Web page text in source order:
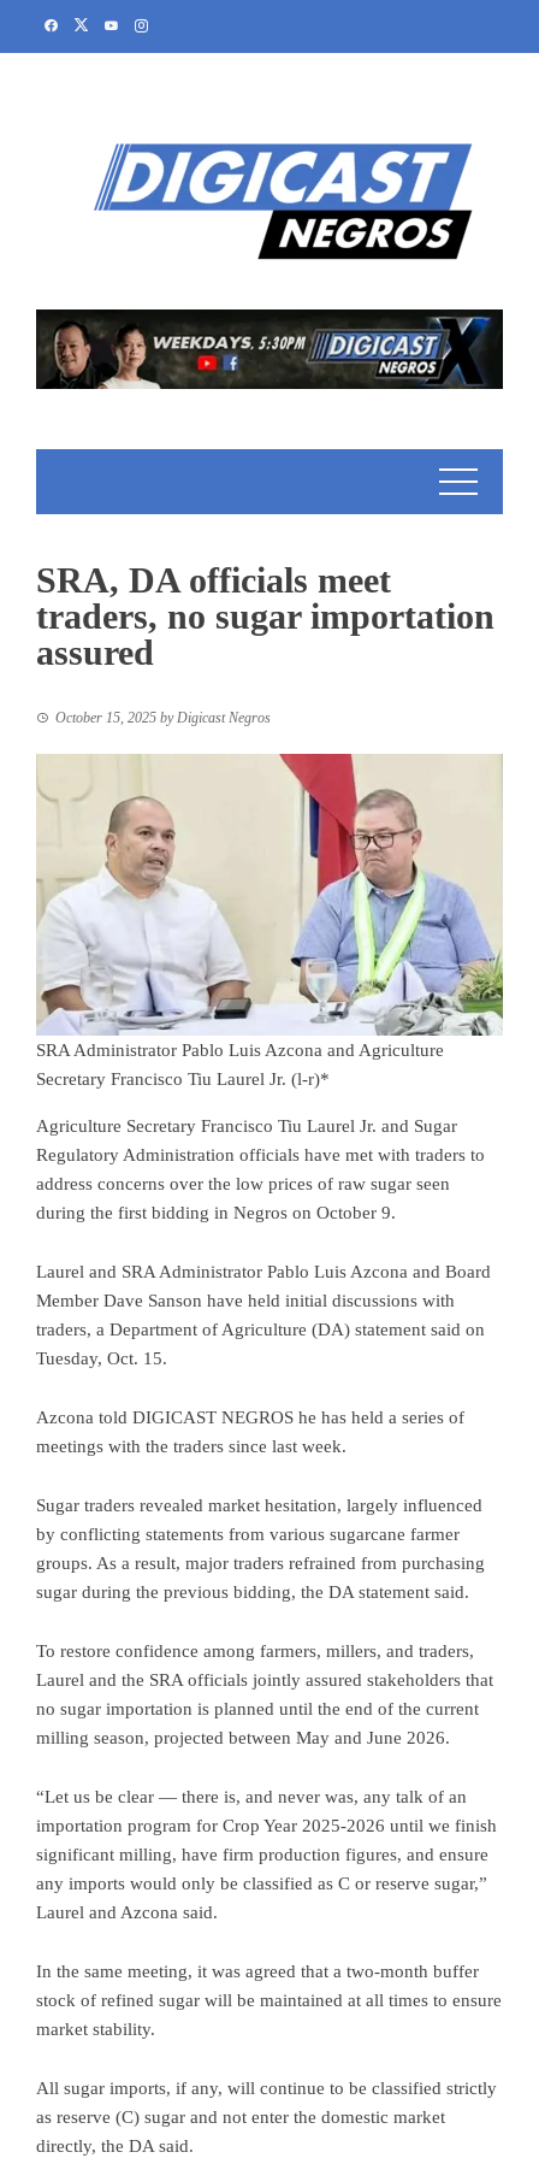
SRA, DA officials meet
traders, no sugar importation
assured
October 15, 2025 by Digicast Negros
SRA Administrator Pablo Luis Azcona and Agriculture
Secretary Francisco Tiu Laurel Jr. (l-r)*
Agriculture Secretary Francisco Tiu Laurel Jr. and Sugar
Regulatory Administration officials have met with traders to
address concerns over the low prices of raw sugar seen
during the first bidding in Negros on October 9.
Laurel and SRA Administrator Pablo Luis Azcona and Board
Member Dave Sanson have held initial discussions with
traders, a Department of Agriculture (DA) statement said on
Tuesday, Oct. 15.
Azcona told DIGICAST NEGROS he has held a series of
meetings with the traders since last week.
Sugar traders revealed market hesitation, largely influenced
by conflicting statements from various sugarcane farmer
groups. As a result, major traders refrained from purchasing
sugar during the previous bidding, the DA statement said.
To restore confidence among farmers, millers, and traders,
Laurel and the SRA officials jointly assured stakeholders that
no sugar importation is planned until the end of the current
milling season, projected between May and June 2026.
“Let us be clear — there is, and never was, any talk of an
importation program for Crop Year 2025-2026 until we finish
significant milling, have firm production figures, and ensure
any imports would only be classified as C or reserve sugar,”
Laurel and Azcona said.
In the same meeting, it was agreed that a two-month buffer
stock of refined sugar will be maintained at all times to ensure
market stability.
All sugar imports, if any, will continue to be classified strictly
as reserve (C) sugar and not enter the domestic market
directly, the DA said.